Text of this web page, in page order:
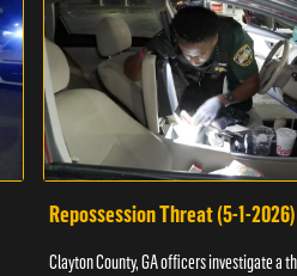
Repossession Threat (5-1-2026)
Clayton County, GA officers investigate a